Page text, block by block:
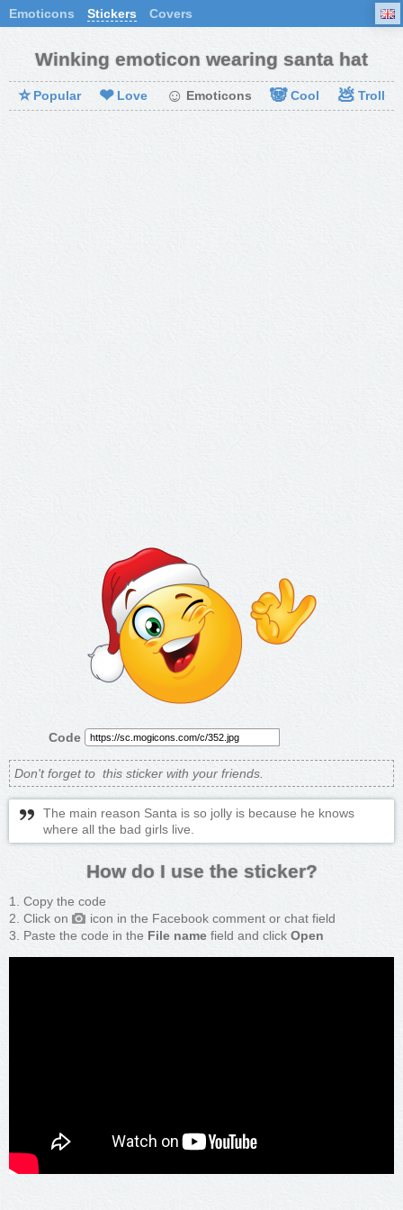
Emoticons Stickers Covers
Winking emoticon wearing santa hat
⭐ Popular ❤ Love ☺ Emoticons 🐼Cool 💩 Troll
Code
Don't forget to this sticker with your friends.
The main reason Santa is so jolly is because he knows
where all the bad girls live.
How do I use the sticker?
Copy the code
Click on
icon in the Facebook comment or chat field
Paste the code in the File name field and click Open